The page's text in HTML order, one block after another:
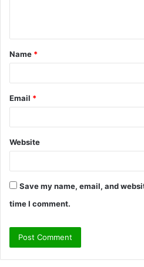
t
*
Name *
Email *
Website
Save my name, email, and
time I comment.